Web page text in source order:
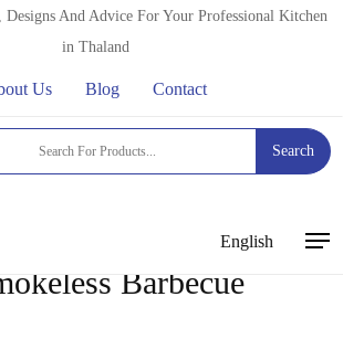
Designs And Advice For Your Professional Kitchen
in Thaland
Us Blog Contact
Search
English
Barbecue